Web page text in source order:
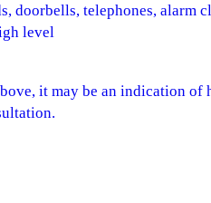
doorbells, telephones, alarm
level
it may be an indication of